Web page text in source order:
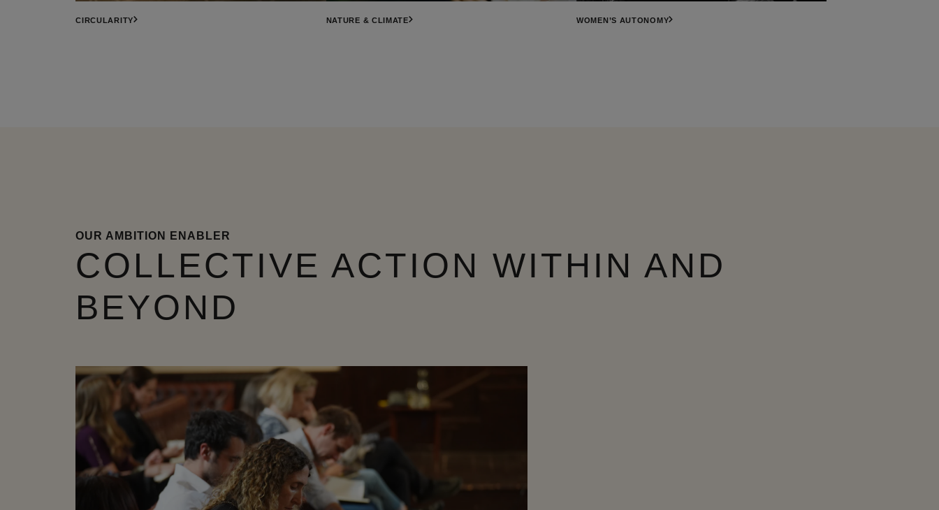
CIRCULARITY NATURE & CLIMATE WOMEN’S AUTONOMY
OUR AMBITION ENABLER
COLLECTIVE ACTION WITHIN AND
BEYOND